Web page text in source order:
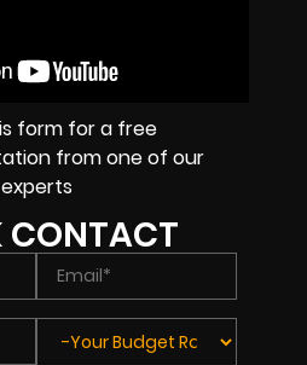
form for a free
from one of our
experts
CONTACT